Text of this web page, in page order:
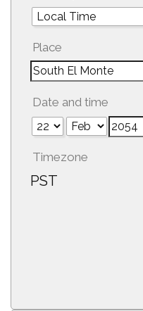
Place
Date and time
Timezone
PST